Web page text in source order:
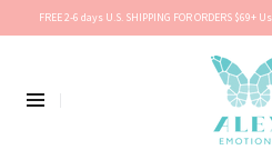
FREE 2-6 days U.S. SHIPPING FOR ORDERS $69+